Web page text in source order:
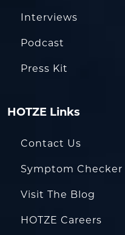
Interviews
Podcast
Press Kit
HOTZE Links
Contact Us
Symptom Checker
Visit The Blog
HOTZE Careers